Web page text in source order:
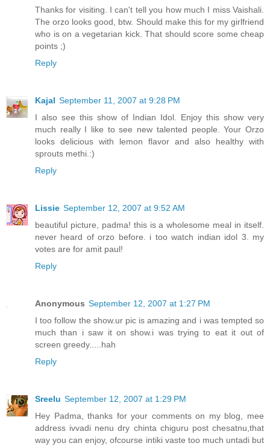
Thanks for visiting. I can't tell you how much I miss Vaishali.
The orzo looks good, btw. Should make this for my girlfriend
who is on a vegetarian kick. That should score some cheap
points ;)
Reply
Kajal September 11, 2007 at 9:28 PM
I also see this show of Indian Idol. Enjoy this show very
much really I like to see new talented people. Your Orzo
looks delicious with lemon flavor and also healthy with
sprouts methi.:)
Reply
Lissie September 12, 2007 at 9:52 AM
beautiful picture, padma! this is a wholesome meal in itself.
never heard of orzo before. i too watch indian idol 3. my
votes are for amit paul!
Reply
Anonymous September 12, 2007 at 1:27 PM
I too follow the show.ur pic is amazing and i was tempted so
much than i saw it on show.i was trying to eat it out of
screen greedy.....hah
Reply
Sreelu September 12, 2007 at 1:29 PM
Hey Padma, thanks for your comments on my blog, mee
address ivvadi nenu dry chinta chiguru post chesatnu,that
way you can enjoy, ofcourse intiki vaste too much untadi but